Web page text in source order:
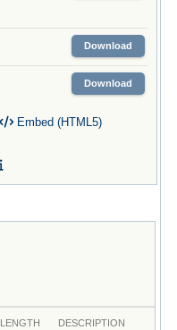
Download
Download
Embed (HTML5)
LENGTH DESCRIPTION